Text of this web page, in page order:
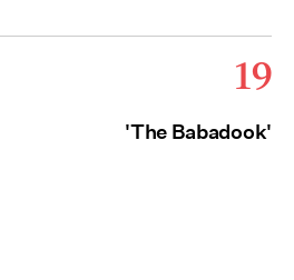
19
'The Babadook'